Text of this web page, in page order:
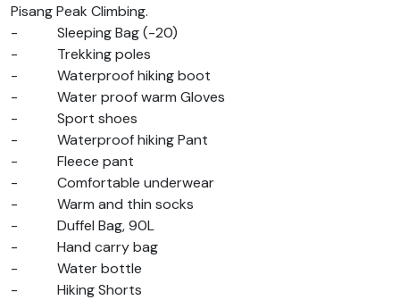
Pisang Peak Climbing.
-
Sleeping Bag (-20)
-
Trekking poles
-
Waterproof hiking boot
-
Water proof warm Gloves
-
Sport shoes
-
Waterproof hiking Pant
-
Fleece pant
-
Comfortable underwear
-
Warm and thin socks
-
Duffel Bag, 90L
-
Hand carry bag
-
Water bottle
-
Hiking Shorts